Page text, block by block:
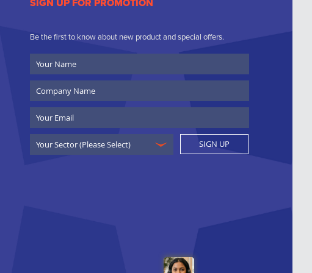
SIGN UP FOR PROMOTION
Be the first to know about new product and special offers.
Name
Name
SIGN UP